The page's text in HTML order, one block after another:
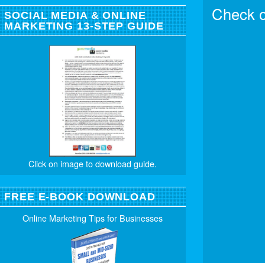
Check
SOCIAL MEDIA & ONLINE
MARKETING 13-STEP GUIDE
Click on image to download guide.
FREE E-BOOK DOWNLOAD
Online Marketing Tips for Businesses